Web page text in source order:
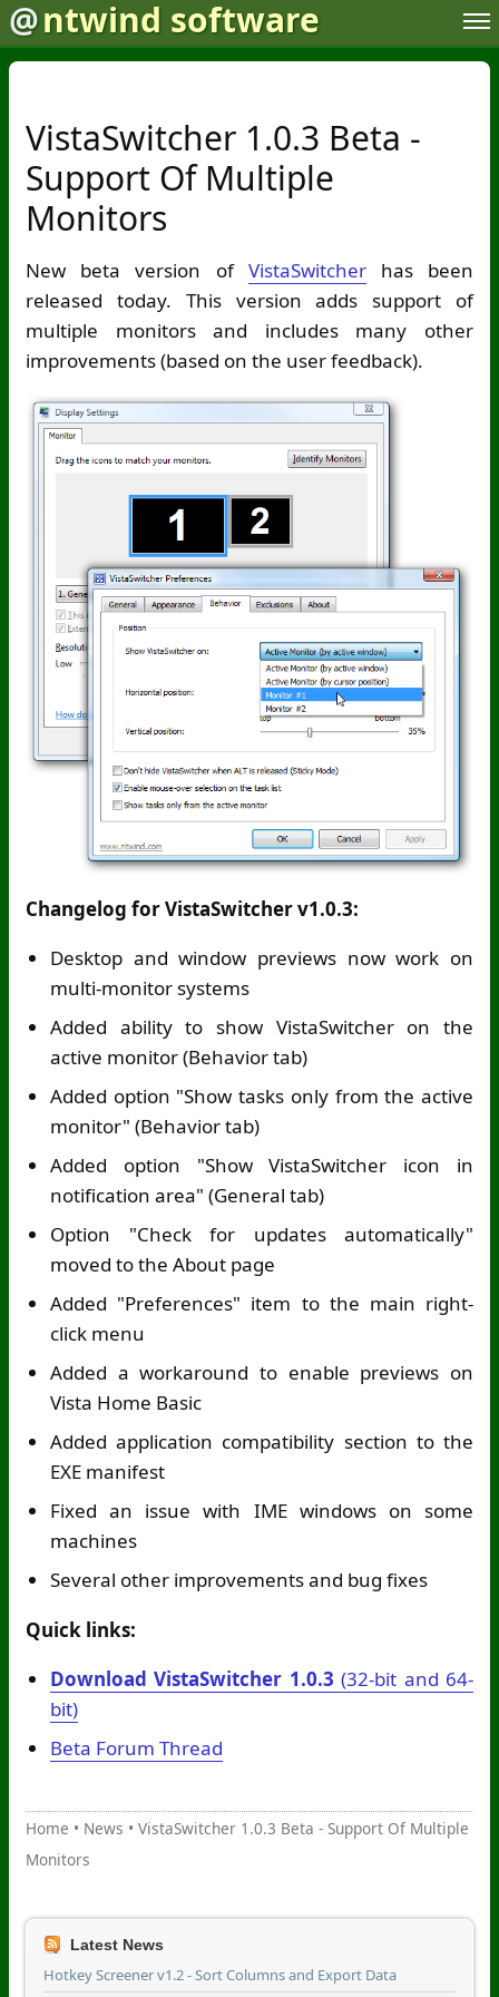
@ntwind software
VistaSwitcher 1.0.3 Beta -
Support Of Multiple
Monitors
New beta version of VistaSwitcherhas been
released today. This version adds support of
multiple monitors and includes many other
improvements (based on the user feedback).
Changelog for VistaSwitcher v1.0.3:
Desktop and window previews now work on
multi-monitor systems
Added ability to show VistaSwitcher on the
active monitor (Behavior tab)
Added option "Show tasks only from the active
monitor" (Behavior tab)
Added option "Show VistaSwitcher icon in
notification area" (General tab)
Option "Check for updates automatically"
moved to the About page
Added "Preferences" item to the main right-
click menu
Added a workaround to enable previews on
Vista Home Basic
Added application compatibility section to the
EXE manifest
Fixed an issue with IME windows on some
machines
Several other improvements and bug fixes
Quick links:
Download VistaSwitcher 1.0.3 (32-bit and 64-
bit)
Beta Forum Thread
Home • News • VistaSwitcher 1.0.3 Beta - Support Of Multiple
Monitors
Latest News
Hotkey Screener v1.2 - Sort Columns and Export Data